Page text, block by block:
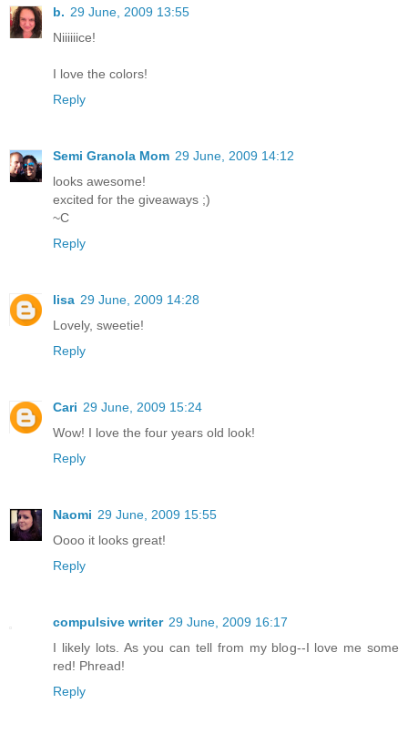
b. 29 June, 2009 13:55
Niiiiiice!
I love the colors!
Reply
Semi Granola Mom 29 June, 2009 14:12
looks awesome!
excited for the giveaways ;)
~C
Reply
lisa 29 June, 2009 14:28
Lovely, sweetie!
Reply
Cari 29 June, 2009 15:24
Wow! I love the four years old look!
Reply
Naomi 29 June, 2009 15:55
Oooo it looks great!
Reply
compulsive writer 29 June, 2009 16:17
I likely lots. As you can tell from my blog--I love me some
red! Phread!
Reply